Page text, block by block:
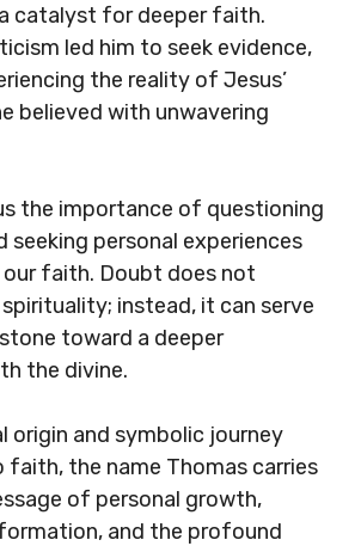
catalyst for deeper faith.
led him to seek evidence,
the reality of Jesus’
believed with unwavering
the importance of questioning
seeking personal experiences
faith. Doubt does not
spirituality; instead, it can serve
toward a deeper
the divine.
origin and symbolic journey
the name Thomas carries
of personal growth,
and the profound